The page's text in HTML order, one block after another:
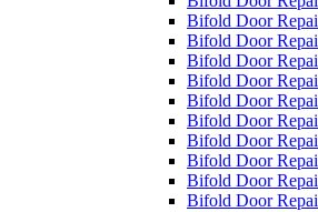
Bifold Door
Bifold Door
Bifold Door
Bifold Door
Bifold Door
Bifold Door
Bifold Door
Bifold Door
Bifold Door
Bifold Door